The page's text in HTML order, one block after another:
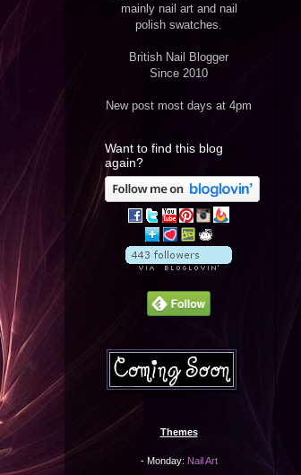
mainly nail art and nail
polish swatches.
British Nail Blogger
Since 2010
New post most days at 4pm
Want to find this blog
again?
Themes
- Monday: Nail Art